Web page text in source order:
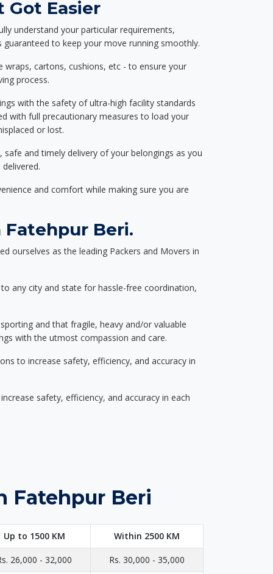
Got Easier
understand your particular requirements,
to keep your move running smoothly.
cartons, cushions, etc - to ensure your
process.
with the safety of ultra-high facility standards
with full precautionary measures to load your
or lost.
and timely delivery of your belongings as you
and comfort while making sure you are
Fatehpur Beri.
ourselves as the leading Packers and Movers in
any city and state for hassle-free coordination,
and that fragile, heavy and/or valuable
with the utmost compassion and care.
to increase safety, efficiency, and accuracy in
safety, efficiency, and accuracy in each
Fatehpur Beri
Up to 1500 KM Within 2500 KM
26,000 - 32,000 Rs. 30,000 - 35,000